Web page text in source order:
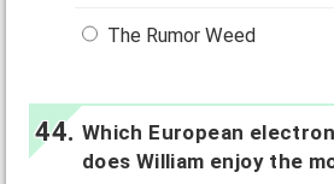
The Rumor Weed
Which European
does William enjoy the